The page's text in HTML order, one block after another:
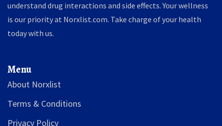
understand drug interactions and side effects. Your wellness
is our priority at Norxlist.com. Take charge of your health
today with us.
Menu
About Norxlist
Terms & Conditions
Privacy Policy